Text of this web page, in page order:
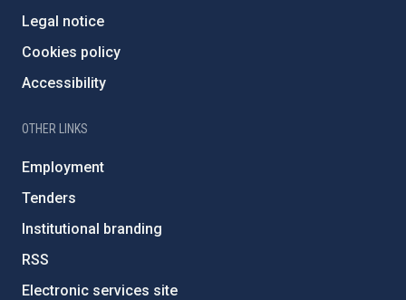
Legal notice
Cookies policy
Accessibility
OTHER LINKS
Employment
Tenders
Institutional branding
RSS
Electronic services site